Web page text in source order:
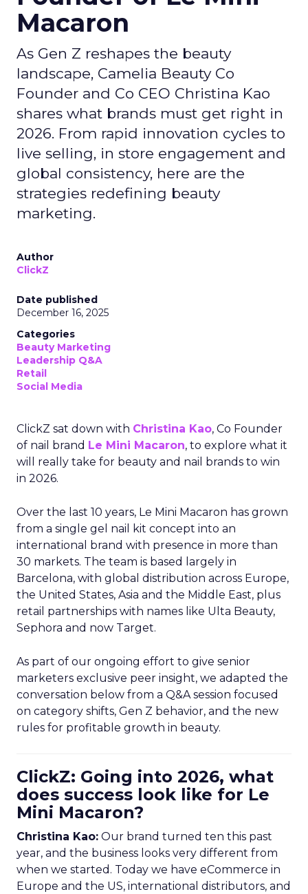
Macaron
As Gen Z reshapes the beauty
landscape, Camelia Beauty Co
Founder and Co CEO Christina Kao
shares what brands must get right in
2026. From rapid innovation cycles to
live selling, in store engagement and
global consistency, here are the
strategies redefining beauty
marketing.
Author
ClickZ
Date published
December 16, 2025
Categories
Beauty Marketing
Leadership Q&A
Retail
Social Media
ClickZ sat down with Christina Kao, Co Founder
of nail brand Le Mini Macaron, to explore what it
will really take for beauty and nail brands to win
in 2026.
Over the last 10 years, Le Mini Macaron has grown
from a single gel nail kit concept into an
international brand with presence in more than
30 markets. The team is based largely in
Barcelona, with global distribution across Europe,
the United States, Asia and the Middle East, plus
retail partnerships with names like Ulta Beauty,
Sephora and now Target.
As part of our ongoing effort to give senior
marketers exclusive peer insight, we adapted the
conversation below from a Q&A session focused
on category shifts, Gen Z behavior, and the new
rules for profitable growth in beauty.
ClickZ: Going into 2026, what
does success look like for Le
Mini Macaron?
Christina Kao: Our brand turned ten this past
year, and the business looks very different from
when we started. Today we have eCommerce in
Europe and the US, international distributors, and